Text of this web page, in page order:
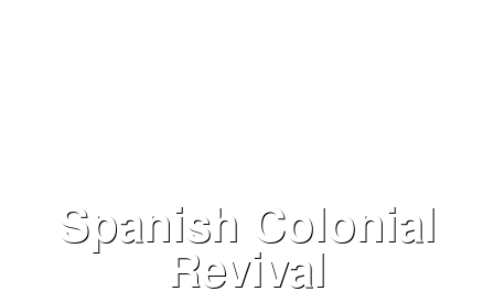
Spanish Colonial
Revival